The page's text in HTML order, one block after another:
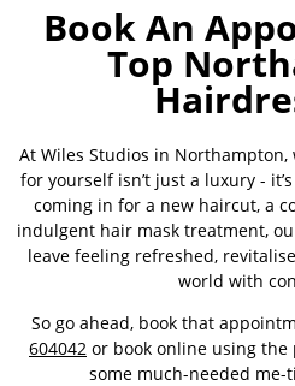
Book An
Top
At Wiles Studios in
for yourself isn’t just a luxury -
coming in for a new haircut, a
indulgent hair mask treatment,
leave feeling refreshed,
world with
So go ahead, book that
604042 or book online using the
some much-needed me-